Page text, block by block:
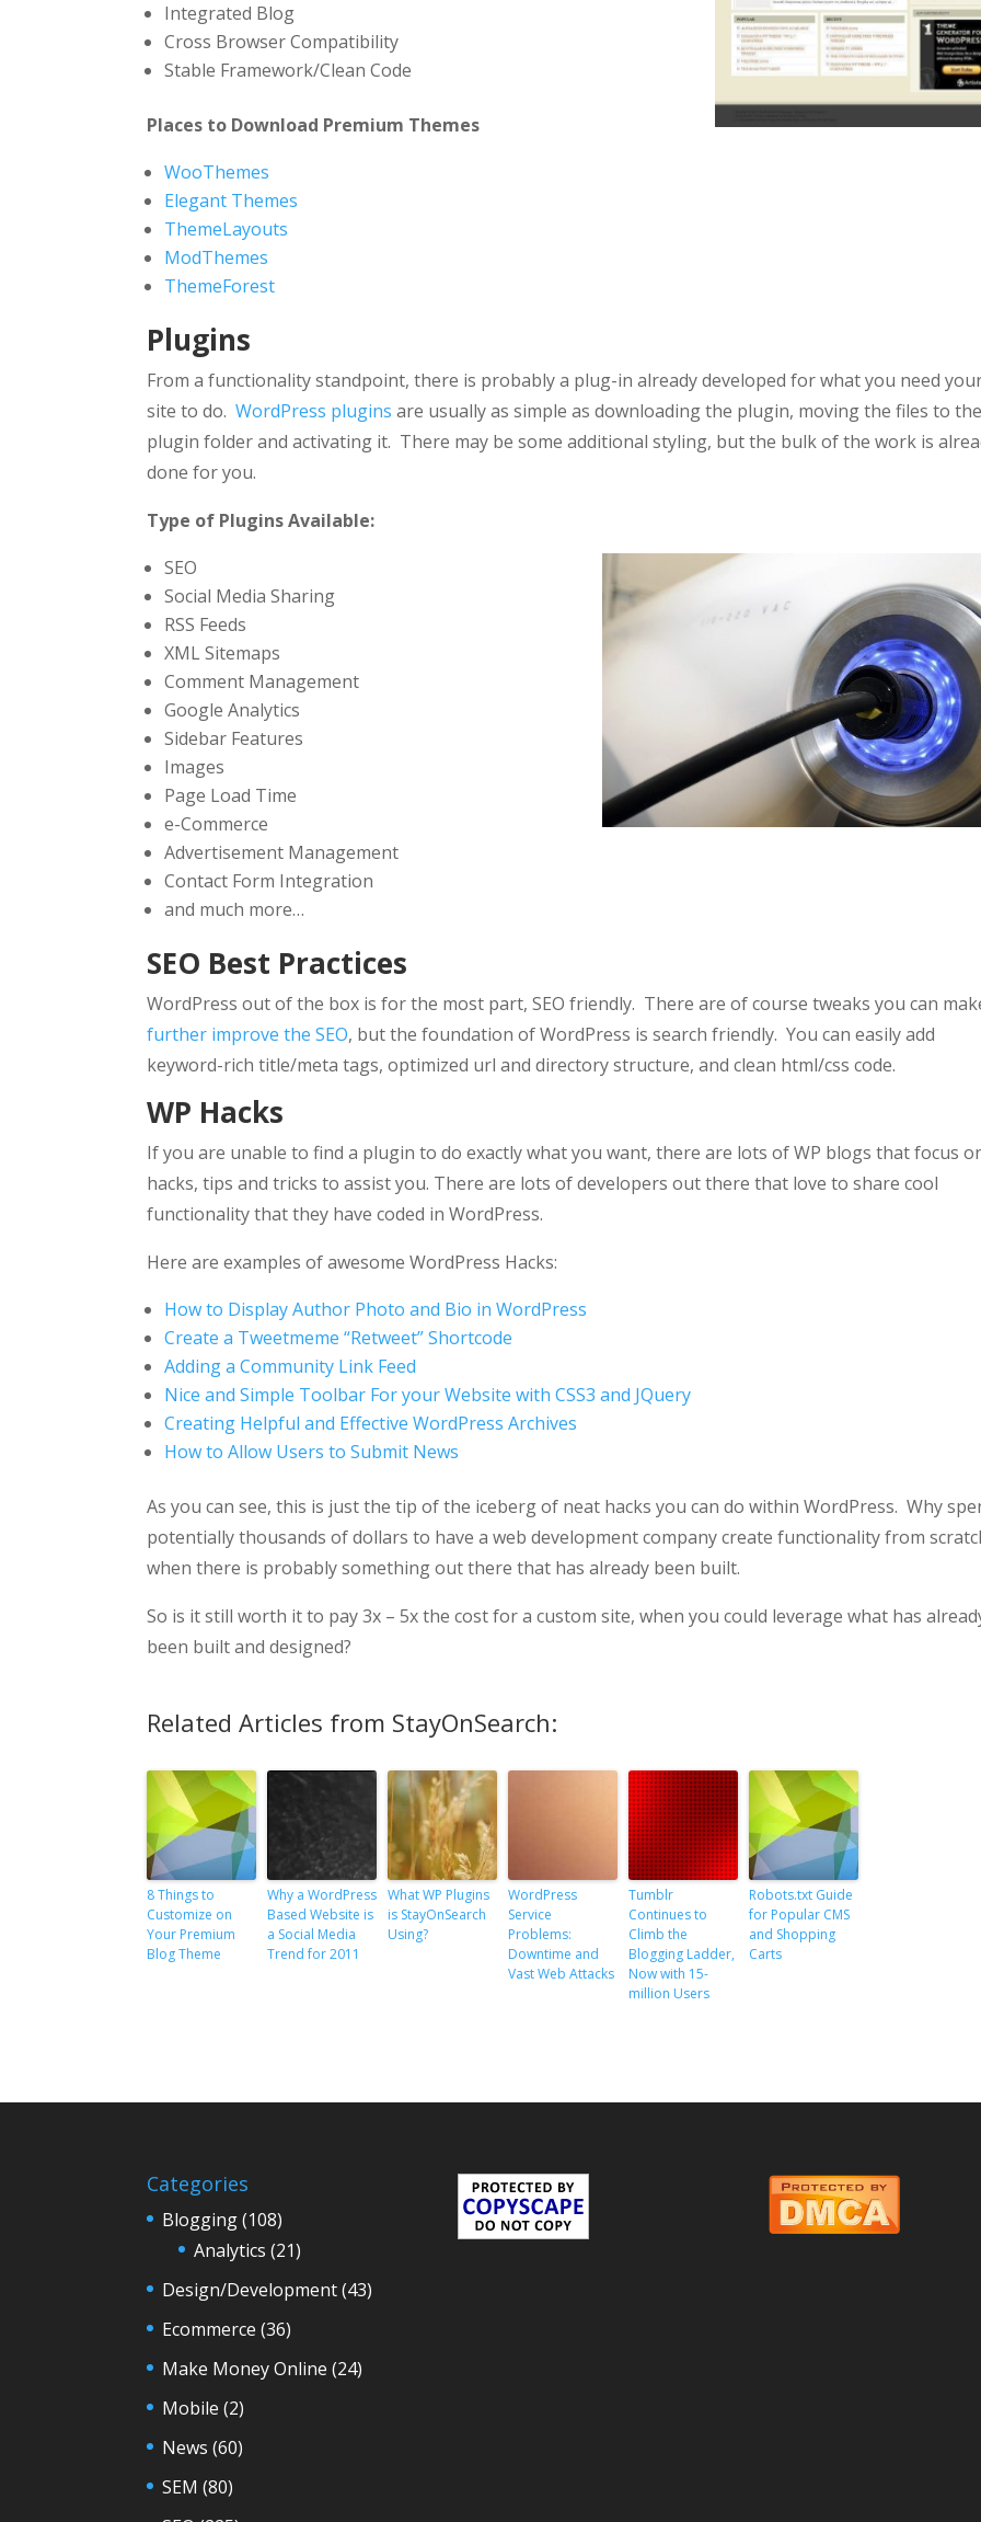
Integrated Blog
Cross Browser Compatibility
Stable Framework/Clean Code
Places to Download Premium Themes
WooThemes
Elegant Themes
ThemeLayouts
ModThemes
ThemeForest
Plugins
From a functionality standpoint, there is probably a plug-in already developed for what you need
site to do.WordPress pluginsare usually as simple as downloading the plugin, moving the files to
plugin folder and activating it. There may be some additional styling, but the bulk of the work is
done for you.
Type of Plugins Available:
SEO
Social Media Sharing
RSS Feeds
XML Sitemaps
Comment Management
Google Analytics
Sidebar Features
Images
Page Load Time
e-Commerce
Advertisement Management
Contact Form Integration
and much more…
SEO Best Practices
WordPress out of the box is for the most part, SEO friendly. There are of course tweaks you can
further improve the SEO, but the foundation of WordPress is search friendly. You can easily add
keyword-rich title/meta tags, optimized url and directory structure, and clean html/css code.
WP Hacks
If you are unable to find a plugin to do exactly what you want, there are lots of WP blogs that focus
hacks, tips and tricks to assist you. There are lots of developers out there that love to share cool
functionality that they have coded in WordPress.
Here are examples of awesome WordPress Hacks:
How to Display Author Photo and Bio in WordPress
Create a Tweetmeme “Retweet” Shortcode
Adding a Community Link Feed
Nice and Simple Toolbar For your Website with CSS3 and JQuery
Creating Helpful and Effective WordPress Archives
How to Allow Users to Submit News
As you can see, this is just the tip of the iceberg of neat hacks you can do within WordPress. Why
potentially thousands of dollars to have a web development company create functionality from
when there is probably something out there that has already been built.
So is it still worth it to pay 3x – 5x the cost for a custom site, when you could leverage what has
been built and designed?
Related Articles from StayOnSearch:
8 Things to
Customize on
Your Premium
Blog Theme
Why a WordPress
Based Website is
a Social Media
Trend for 2011
What WP Plugins
is StayOnSearch
Using?
WordPress
Service
Problems:
Downtime and
Vast Web Attacks
Tumblr
Continues to
Climb the
Blogging Ladder,
Now with 15-
million Users
Robots.txt Guide
for Popular CMS
and Shopping
Carts
Categories
Blogging(108)
Analytics (21)
Design/Development(43)
Ecommerce (36)
Make Money Online (24)
Mobile (2)
News (60)
SEM (80)